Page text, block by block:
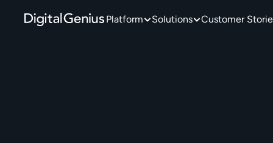
Platform Solutions Customer